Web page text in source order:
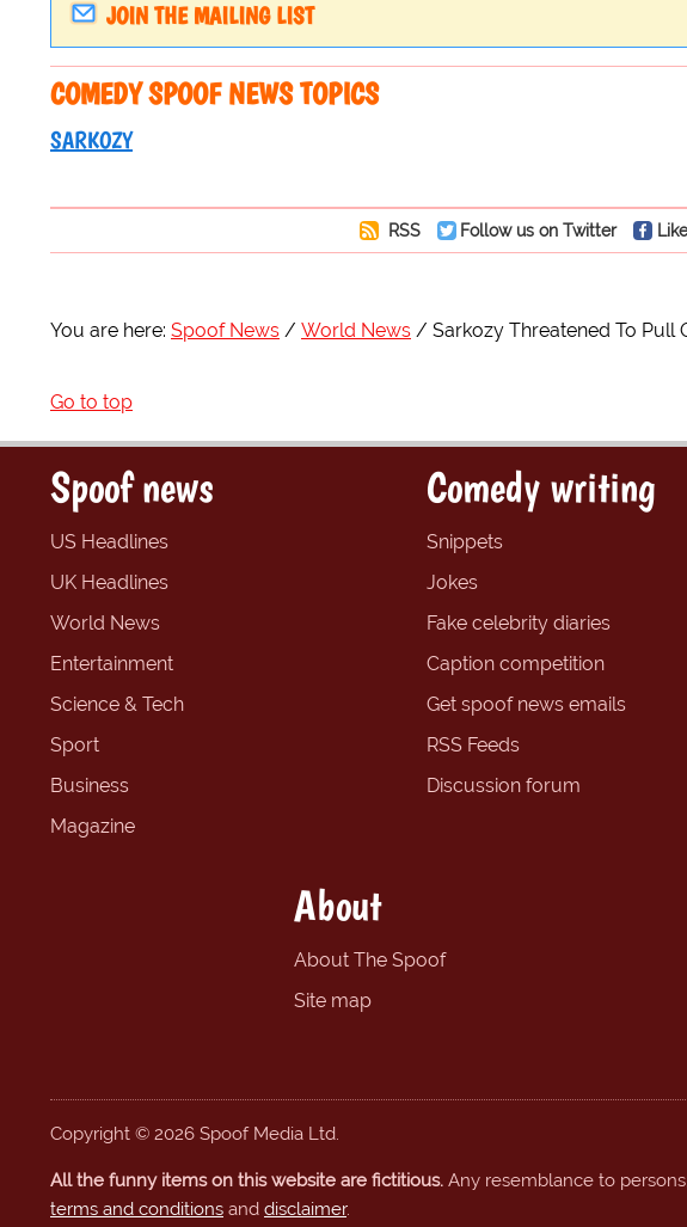
JOIN THE MAILING LIST
COMEDY SPOOF NEWS TOPICS
SARKOZY
RSS Follow us on Twitter
You are here: Spoof News World News Sarkozy Threatened To Pull
Go to top
Spoof news
US Headlines
UK Headlines
World News
Entertainment
Science & Tech
Sport
Business
Magazine
Comedy writing
Snippets
Jokes
Fake celebrity diaries
Caption competition
Get spoof news emails
RSS Feeds
Discussion forum
About
About The Spoof
Site map
Copyright © 2026 Spoof Media Ltd.
All the funny items on this website are fictitious. Any resemblance to
terms and conditions and disclaimer.